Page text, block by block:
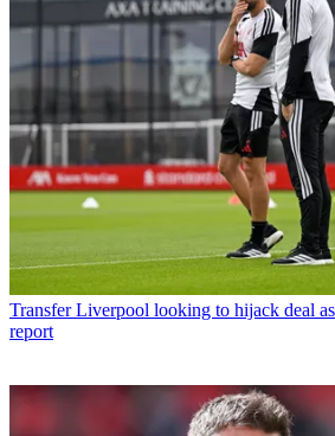
Transfer Liverpool looking to hijack deal
report